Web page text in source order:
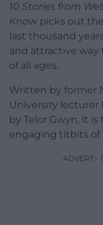
10 Stories from
Know picks out
last thousand
and attractive
of all ages.
Written by former
University lecturer
by Telor Gwyn, it
engaging titbits of
ADVERT -